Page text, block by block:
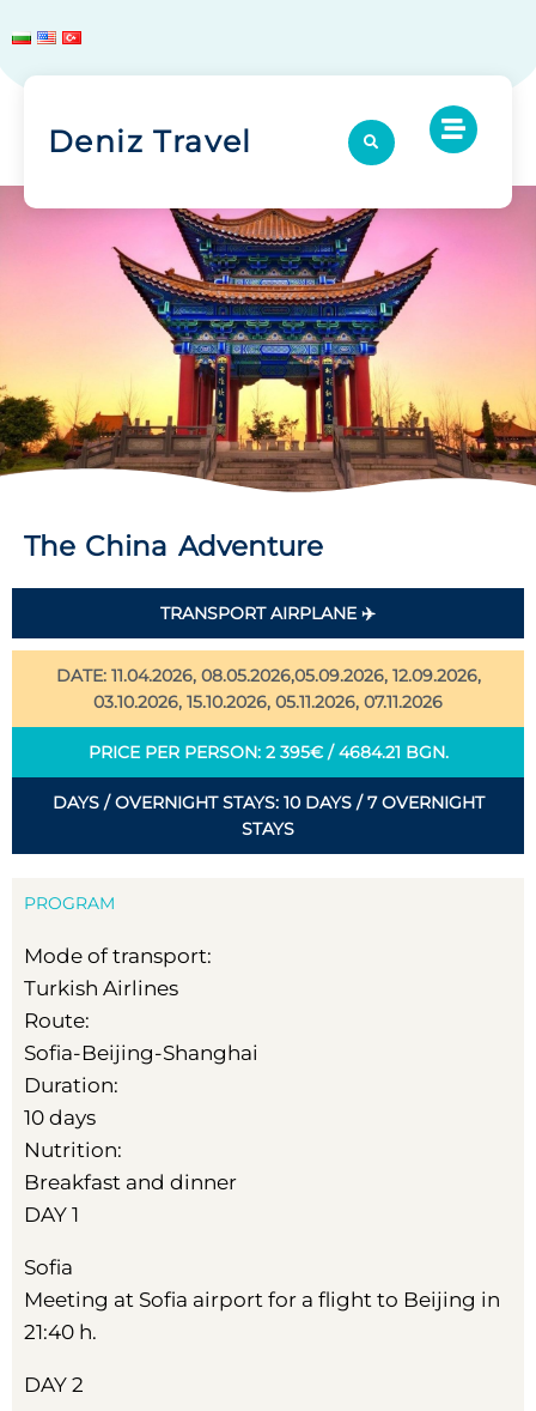
Deniz Travel
The China Adventure
TRANSPORT AIRPLANE ✈️
DATE: 11.04.2026, 08.05.2026,05.09.2026, 12.09.2026,
03.10.2026, 15.10.2026, 05.11.2026, 07.11.2026
PRICE PER PERSON: 2 395€ / 4684.21 BGN.
DAYS / OVERNIGHT STAYS: 10 DAYS / 7 OVERNIGHT
STAYS
PROGRAM
Mode of transport:
Turkish Airlines
Route:
Sofia-Beijing-Shanghai
Duration:
10 days
Nutrition:
Breakfast and dinner
DAY 1
Sofia
Meeting at Sofia airport for a flight to Beijing in
21:40 h.
DAY 2